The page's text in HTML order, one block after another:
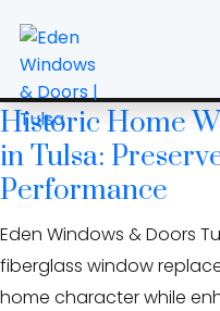
the
content
Windows
Replacement Windows
Entry Doors
Patio Doors
Tulsa
windows
Historic Home
in Tulsa:
Performance
Eden Windows & Doors
fiberglass window
home character while